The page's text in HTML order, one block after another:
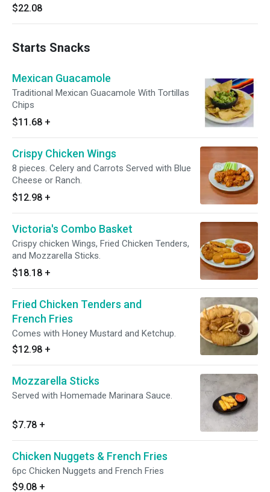
$22.08
Starts Snacks
Mexican Guacamole
Traditional Mexican Guacamole With Tortillas
Chips
$11.68 +
Crispy Chicken Wings
8 pieces. Celery and Carrots Served with Blue
Cheese or Ranch.
$12.98 +
Victoria's Combo Basket
Crispy chicken Wings, Fried Chicken Tenders,
and Mozzarella Sticks.
$18.18 +
Fried Chicken Tenders and
French Fries
Comes with Honey Mustard and Ketchup.
$12.98 +
Mozzarella Sticks
Served with Homemade Marinara Sauce.
$7.78 +
Chicken Nuggets & French Fries
6pc Chicken Nuggets and French Fries
$9.08 +